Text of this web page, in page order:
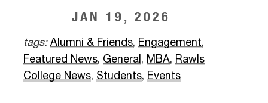
JAN 19, 2026
tags: Alumni & Friends, Engagement,
Featured News, General , MBA, Rawls
College News, Students, Events